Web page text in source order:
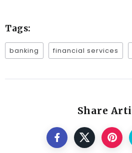
Tags:
banking financial services
Share